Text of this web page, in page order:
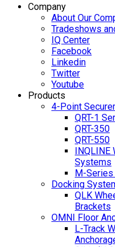
Company
About Our
Tradeshows
IQ Center
Facebook
Linkedin
Twitter
Youtube
Products
4-Point
QRT-1
QRT-350
QRT-550
INQLINE
Systems
M-Series
Docking
QLK
Brackets
OMNI Floor
L-Track